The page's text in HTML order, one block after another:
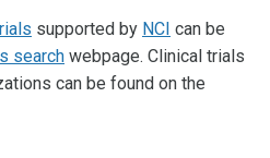
supported by NCI can be
search webpage. Clinical trials
can be found on the